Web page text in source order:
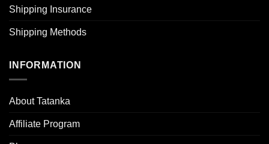
Shipping Insurance
Shipping Methods
INFORMATION
About Tatanka
Affiliate Program